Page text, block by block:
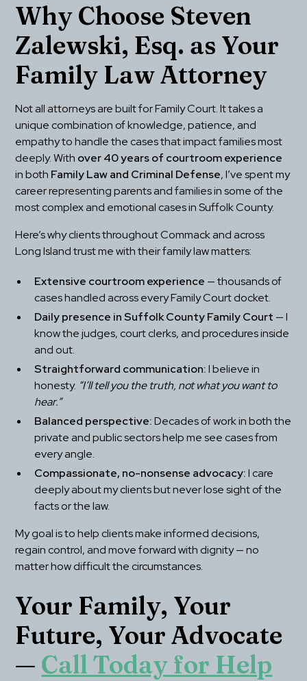
Why Choose Steven
Zalewski, Esq. as Your
Family Law Attorney
Not all attorneys are built for Family Court. It takes a
unique combination of knowledge, patience, and
empathy to handle the cases that impact families most
deeply. With over 40 years of courtroom experience
in both Family Law and Criminal Defense, I’ve spent my
career representing parents and families in some of the
most complex and emotional cases in Suffolk County.
Here’s why clients throughout Commack and across
Long Island trust me with their family law matters:
Extensive courtroom experience — thousands of
cases handled across every Family Court docket.
Daily presence in Suffolk County Family Court — I
know the judges, court clerks, and procedures inside
and out.
Straightforward communication: I believe in
honesty. “I’ll tell you the truth, not what you want to
hear.”
Balanced perspective: Decades of work in both the
private and public sectors help me see cases from
every angle.
Compassionate, no-nonsense advocacy: I care
deeply about my clients but never lose sight of the
facts or the law.
My goal is to help clients make informed decisions,
regain control, and move forward with dignity — no
matter how difficult the circumstances.
Your Family, Your
Future, Your Advocate
— Call Today for Help